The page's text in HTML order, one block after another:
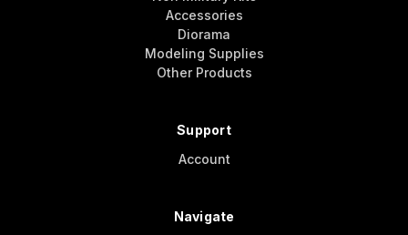
Accessories
Diorama
Modeling Supplies
Other Products
Support
Account
Navigate